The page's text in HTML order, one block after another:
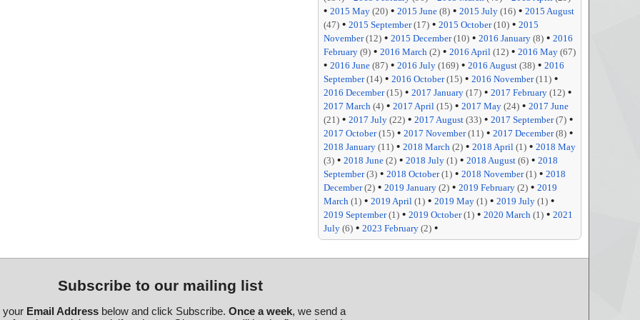
• 2015 May(20) • 2015 June(8) • 2015 July(16) • 2015 August
(47) • 2015 September(17) • 2015 October(10) • 2015
November(12) • 2015 December(10) • 2016 January(8) • 2016
February(9) • 2016 March(2) • 2016 April(12) • 2016 May(67)
• 2016 June(87) • 2016 July(169) • 2016 August(38) • 2016
September(14) • 2016 October(15) • 2016 November(11) •
2016 December(15) • 2017 January(17) • 2017 February(12) •
2017 March(4) • 2017 April(15) • 2017 May(24) • 2017 June
(21) • 2017 July(22) • 2017 August(33) • 2017 September(7) •
2017 October(15) • 2017 November(11) • 2017 December(8) •
2018 January(11) • 2018 March(2) • 2018 April(1) • 2018 May
(3) • 2018 June(2) • 2018 July(1) • 2018 August(6) • 2018
September(3) • 2018 October(1) • 2018 November(1) • 2018
December(2) • 2019 January(2) • 2019 February(2) • 2019
March(1) • 2019 April(1) • 2019 May(1) • 2019 July(1) •
2019 September(1) • 2019 October(1) • 2020 March(1) • 2021
July(6) • 2023 February(2) •
Subscribe to our mailing list
your Email Addressbelow and click Subscribe. Once a week, we send a